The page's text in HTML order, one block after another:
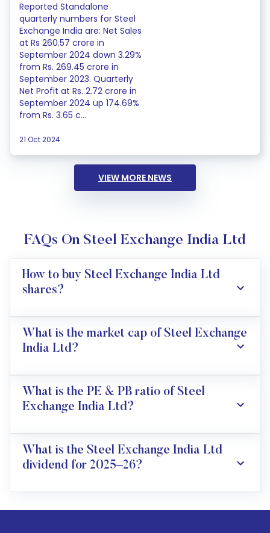
Reported Standalone
quarterly numbers for Steel
Exchange India are: Net Sales
at Rs 260.57 crore in
September 2024 down 3.29%
from Rs. 269.45 crore in
September 2023. Quarterly
Net Profit at Rs. 2.72 crore in
September 2024 up 174.69%
from Rs. 3.65 c...
21 Oct 2024
VIEW MORE NEWS
FAQs On Steel Exchange India Ltd
How to buy Steel Exchange India Ltd
shares?
What is the market cap of Steel Exchange
India Ltd?
What is the PE & PB ratio of Steel
Exchange India Ltd?
What is the Steel Exchange India Ltd
dividend for 2025–26?